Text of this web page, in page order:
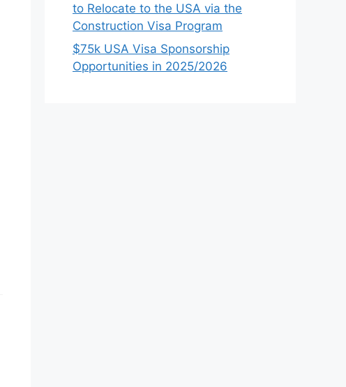
to Relocate to the USA via the
Construction Visa Program
$75k USA Visa Sponsorship
Opportunities in 2025/2026